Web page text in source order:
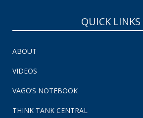
QUICK LINKS
ABOUT
VIDEOS
VAGO’S NOTEBOOK
THINK TANK CENTRAL